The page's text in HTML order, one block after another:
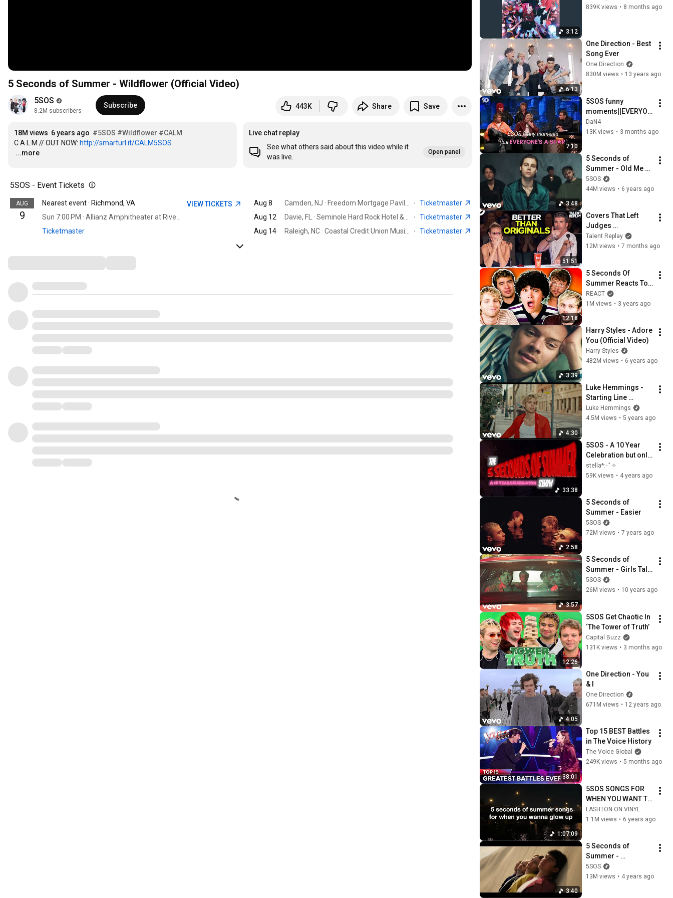
5 Seconds of Summer - Wildflower (Official Video)
5SOS
8.2M subscribers
Subscribe 443K Share Save
18M views 6 years ago #5SOS #Wildflower #CALM
C A L M // OUT NOW: http://smarturl.it/CALM5SOS
…
...more
Live chat replay
See what others said about this video while it
was live.
Open panel
5SOS - Event Tickets
AUG
9
Nearest event · Richmond, VA
Ticketmaster
VIEW TICKETS Aug 8 · Ticketmaster
Aug 12
· Ticketmaster
Aug 14
· Ticketmaster
3:12
839K views • 8 months ago
6:13
One Direction - Best
Song Ever
One Direction
830M views • 13 years ago
7:10
5SOS funny
moments||EVERYON
E'S A STAR edition
DaN4
13K views • 3 months ago
3:48
5 Seconds of
Summer - Old Me
(Official Video)
5SOS
44M views • 6 years ago
51:51
Covers That Left
Judges
SPEECHLESS | AGT
2025
Talent Replay
12M views • 7 months ago
12:18
5 Seconds Of
Summer Reacts To
Gen Z Reacts To 5
Seconds Of
REACT
1M views • 3 years ago
3:39
Harry Styles - Adore
You (Official Video)
Harry Styles
482M views • 6 years ago
4:30
Luke Hemmings -
Starting Line
(Official Video)
Luke Hemmings
4.5M views • 5 years ago
33:38
5SOS - A 10 Year
Celebration but only
the performances
stella*:･ﾟ✧
59K views • 4 years ago
2:58
5 Seconds of
Summer - Easier
5SOS
72M views • 7 years ago
3:57
5 Seconds of
Summer - Girls Talk
Boys (from the
"Ghostbusters"
5SOS
26M views • 10 years ago
12:26
5SOS Get Chaotic In
‘The Tower of Truth’
Capital Buzz
131K views • 3 months ago
4:05
One Direction - You
& I
One Direction
671M views • 12 years ago
38:01
Top 15 BEST Battles
in The Voice History
The Voice Global
249K views • 5 months ago
1:07:09
5SOS SONGS FOR
WHEN YOU WANT TO
GLOW UP | a playlist
LASHTON ON VINYL
1.1M views • 6 years ago
3:40
5 Seconds of
Summer -
COMPLETE MESS
(Official Music
5SOS
13M views • 4 years ago